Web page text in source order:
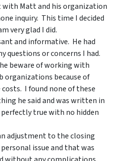
Matt and his organization
inquiry. This time I decided
very glad I did.
and informative. He had
questions or concerns I had.
beware of working with
organizations because of
I found none of these
he said and was written in
true with no hidden
adjustment to the closing
issue and that was